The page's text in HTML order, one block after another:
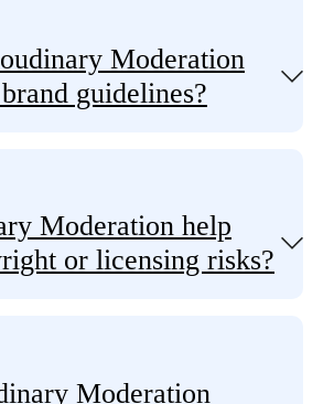
Moderation
guidelines?
Moderation help
or licensing risks?
Moderation